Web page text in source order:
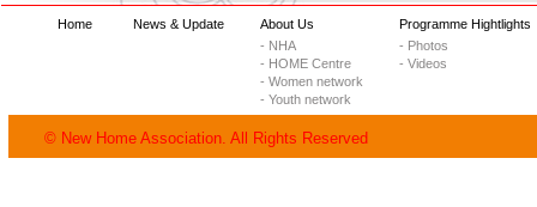
Home News & Update
About Us
- NHA
- HOME Centre
- Women network
- Youth network
Programme Hightlights
- Photos
- Videos
© New Home Association. All Rights Reserved